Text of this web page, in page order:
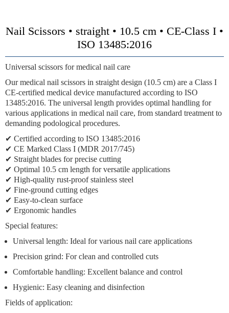
Nail Scissors • straight • 10.5 cm • CE-Class I •
ISO 13485:2016
Universal scissors for medical nail care
Our medical nail scissors in straight design (10.5 cm) are a Class I
CE-certified medical device manufactured according to ISO
13485:2016. The universal length provides optimal handling for
various applications in medical nail care, from standard treatment to
demanding podological procedures.
✔ Certified according to ISO 13485:2016
✔ CE Marked Class I (MDR 2017/745)
✔ Straight blades for precise cutting
✔ Optimal 10.5 cm length for versatile applications
✔ High-quality rust-proof stainless steel
✔ Fine-ground cutting edges
✔ Easy-to-clean surface
✔ Ergonomic handles
Special features:
Universal length: Ideal for various nail care applications
Precision grind: For clean and controlled cuts
Comfortable handling: Excellent balance and control
Hygienic: Easy cleaning and disinfection
Fields of application: